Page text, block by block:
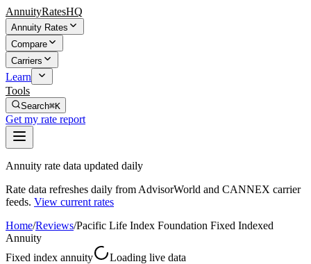
AnnuityRatesHQ
Annuity Rates
Compare
Carriers
Learn
Tools
Search⌘K
Get my rate report
Annuity rate data updated daily
Rate data refreshes daily from AdvisorWorld and CANNEX carrier
feeds. View current rates
Home/Reviews/Pacific Life Index Foundation Fixed Indexed
Annuity
Fixed index annuity
Loading live data